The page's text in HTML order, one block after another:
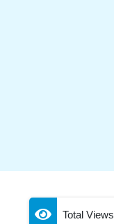
Total Views